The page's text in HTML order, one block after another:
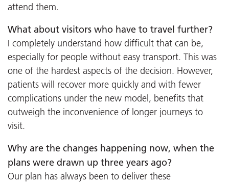
attend them.
What about visitors who have to travel further?
I completely understand how difficult that can be,
especially for people without easy transport. This was
one of the hardest aspects of the decision. However,
patients will recover more quickly and with fewer
complications under the new model, benefits that
outweigh the inconvenience of longer journeys to
visit.
Why are the changes happening now, when the
plans were drawn up three years ago?
Our plan has always been to deliver these